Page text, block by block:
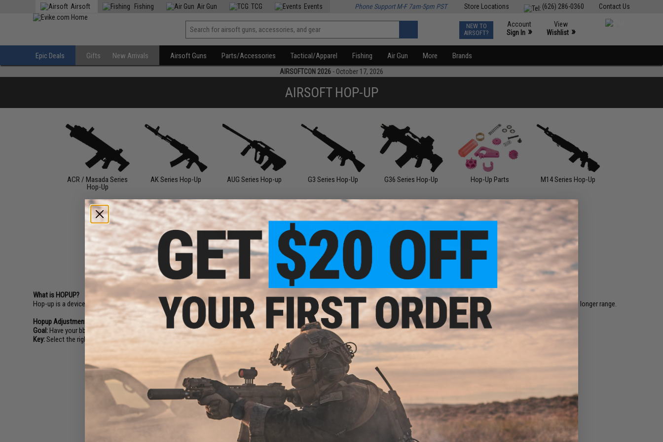
Contact Us
(626) 286-0360
Store Locations
Airsoft Fishing Air Gun TCG Events Phone Support M-F 7am-5pm PST
NEW TO
AIRSOFT?
Account
Sign In »
View
Wishlist »
Epic Deals Gifts New Arrivals Airsoft Guns Parts/Accessories Tactical/Apparel Fishing Air Gun More Brands
AIRSOFTCON 2026 - October 17, 2026
AIRSOFT HOP-UP
ACR / Masada Series
Hop-Up
AK Series Hop-Up AUG Series Hop-up G3 Series Hop-Up G36 Series Hop-Up Hop-Up Parts M14 Series Hop-Up
M4 / M16 Series Hop-Up Machine Gun Hop-Up MP5 Series Hop-Up Other Series Hop-Up P90 Series Hop-Up SCAR Series Hop-Up
What is HOPUP?
Hop-up is a device installed between the inner barrel and gearbox of an Airsoft gun to create "back-spin" effect on Airsoft bbs as they are projected out of the barrel to provide counter-gravity / longer range.
Hopup Adjustment 101:
Goal:Have your bb fly as far and as accurate as possible!
Key:Select the right bb and adjust your hopup strength accordingly.
Epic Deals New Arrivals Airsoft Guns